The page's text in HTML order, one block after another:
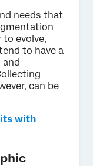
needs that
to evolve,
to have a
and
can be
with